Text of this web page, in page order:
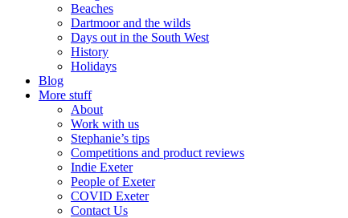
Beaches
Dartmoor and the wilds
Days out in the South West
History
Holidays
Blog
More stuff
About
Work with us
Stephanie’s tips
Competitions and product reviews
Indie Exeter
People of Exeter
COVID Exeter
Contact Us